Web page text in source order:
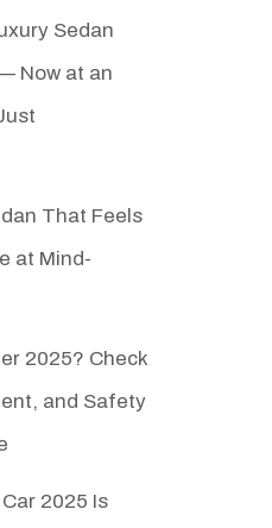
Sedan
Now at an
That Feels
at Mind-
2025? Check
and Safety
2025 Is